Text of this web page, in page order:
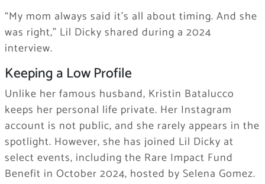
“My mom always said it’s all about timing. And she
was right,” Lil Dicky shared during a 2024
interview.
Keeping a Low Profile
Unlike her famous husband, Kristin Batalucco
keeps her personal life private. Her Instagram
account is not public, and she rarely appears in the
spotlight. However, she has joined Lil Dicky at
select events, including the Rare Impact Fund
Benefit in October 2024, hosted by Selena Gomez.